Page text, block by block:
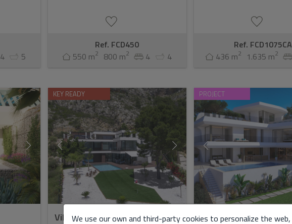
4 5
Ref. FCD450
550 m2 800 m2 4 4
Ref. FCD1075CA
436 m2 1.635 m2
KEY READY
Villa for Sale in Altea
PROJECT
Villa for Sale in Altea
We use our own and third-party cookies to personalize the web,